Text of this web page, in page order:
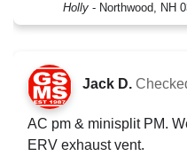
Holly - Northwood, NH
Jack D.
AC pm & minisplit PM.
ERV exhaust vent.